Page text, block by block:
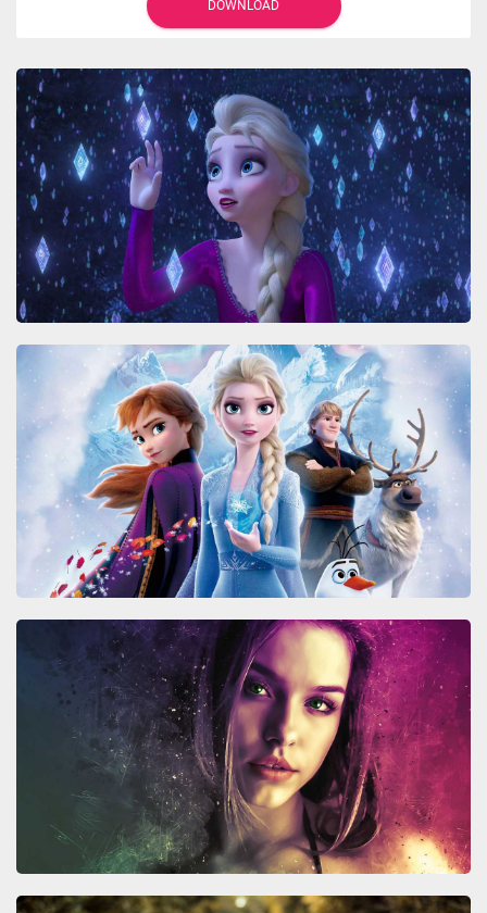
DOWNLOAD